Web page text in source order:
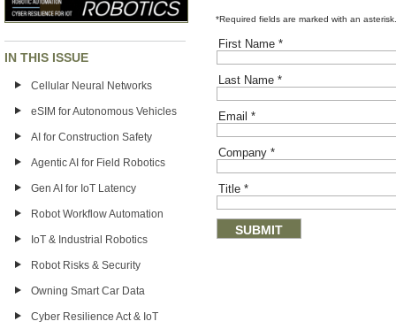
IN THIS ISSUE
Cellular Neural Networks
eSIM for Autonomous Vehicles
AI for Construction Safety
Agentic AI for Field Robotics
Gen AI for IoT Latency
Robot Workflow Automation
IoT & Industrial Robotics
Robot Risks & Security
Owning Smart Car Data
Cyber Resilience Act & IoT
*Required fields are marked with an
First Name *
Last Name *
Email *
Company *
Title *